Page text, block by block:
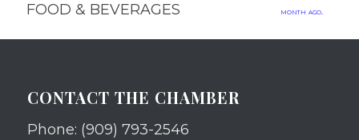
FOOD & BEVERAGES
month ago.
CONTACT THE CHAMBER
Phone: (909) 793-2546